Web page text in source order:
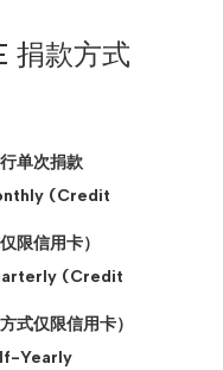
捐款方式
单次捐款
(Credit
限信用卡）
(Credit
式仅限信用卡）
Yearly